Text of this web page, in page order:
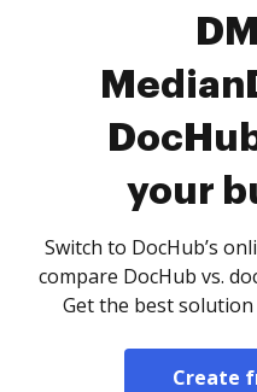
your
Switch to DocHub’s
compare DocHub vs.
Get the best
Create